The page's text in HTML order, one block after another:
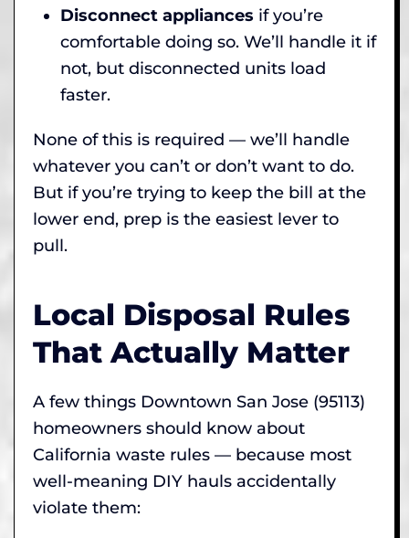
Disconnect appliances if you’re
comfortable doing so. We’ll handle it if
not, but disconnected units load
faster.
None of this is required — we’ll handle
whatever you can’t or don’t want to do.
But if you’re trying to keep the bill at the
lower end, prep is the easiest lever to
pull.
Local Disposal Rules
That Actually Matter
A few things Downtown San Jose (95113)
homeowners should know about
California waste rules — because most
well-meaning DIY hauls accidentally
violate them: